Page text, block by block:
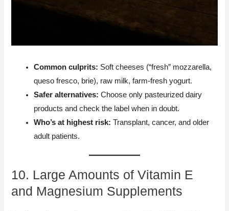
Common culprits: Soft cheeses (“fresh” mozzarella,
queso fresco, brie), raw milk, farm-fresh yogurt.
Safer alternatives: Choose only pasteurized dairy
products and check the label when in doubt.
Who’s at highest risk: Transplant, cancer, and older
adult patients.
10. Large Amounts of Vitamin E
and Magnesium Supplements